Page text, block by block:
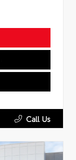
Call Us